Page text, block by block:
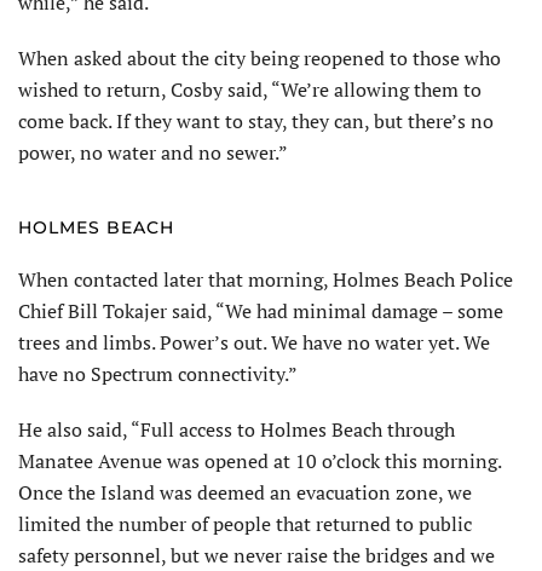
When asked about the city being reopened to those who
wished to return, Cosby said, “We’re allowing them to
come back. If they want to stay, they can, but there’s no
power, no water and no sewer.”
HOLMES BEACH
When contacted later that morning, Holmes Beach Police
Chief Bill Tokajer said, “We had minimal damage – some
trees and limbs. Power’s out. We have no water yet. We
have no Spectrum connectivity.”
He also said, “Full access to Holmes Beach through
Manatee Avenue was opened at 10 o’clock this morning.
Once the Island was deemed an evacuation zone, we
limited the number of people that returned to public
safety personnel, but we never raise the bridges and we